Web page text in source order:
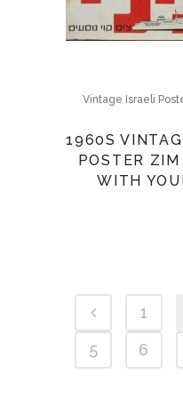
Vintage Israeli
1960S
POSTER ZIM
WITH
1
5
6